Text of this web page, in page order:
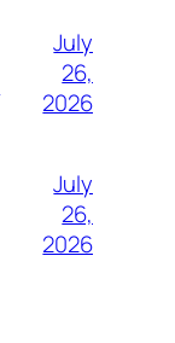
July
26,
2026
July
26,
2026